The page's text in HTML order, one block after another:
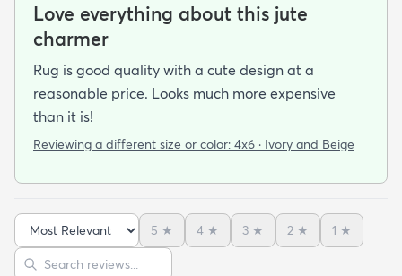
Love everything about this jute
charmer
Rug is good quality with a cute design at a
reasonable price. Looks much more expensive
than it is!
Reviewing a different size or color: 4x6 · Ivory and Beige
Sort reviews
5 ★ 4 ★ 3 ★ 2 ★ 1 ★
Search reviews